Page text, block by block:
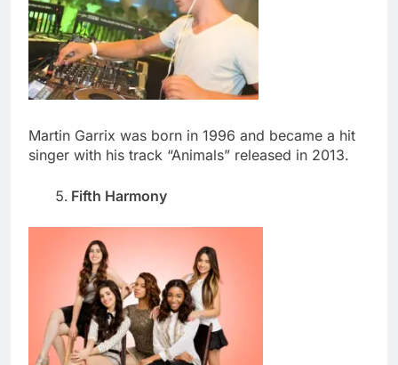
Martin Garrix was born in 1996 and became a hit
singer with his track “Animals” released in 2013.
Fifth Harmony